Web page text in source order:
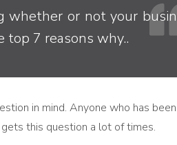
whether or not your
top 7 reasons why..
in mind. Anyone who has
this question a lot of times.